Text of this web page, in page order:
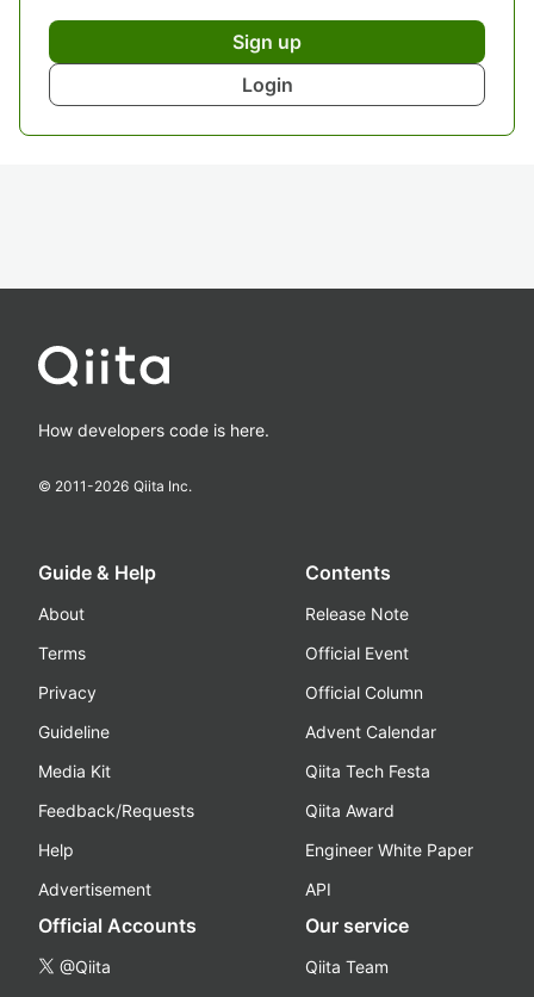
Sign up
Login
How developers code is here.
© 2011-2026 Qiita Inc.
Guide & Help
About
Terms
Privacy
Guideline
Media Kit
Feedback/Requests
Help
Advertisement
Contents
Release Note
Official Event
Official Column
Advent Calendar
Qiita Tech Festa
Qiita Award
Engineer White Paper
API
Official Accounts
@Qiita
Our service
Qiita Team